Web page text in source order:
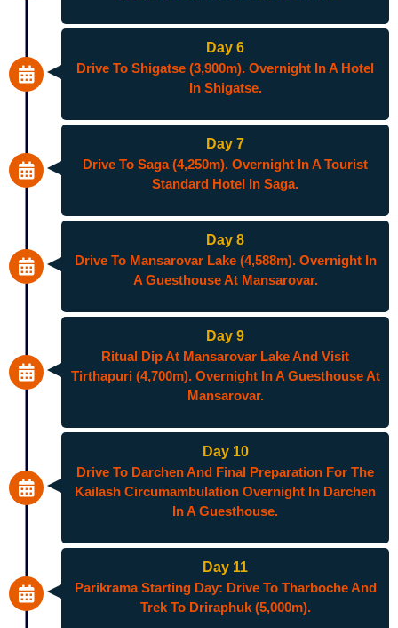
Day 6
Drive To Shigatse (3,900m). Overnight In A Hotel
In Shigatse.
Day 7
Drive To Saga (4,250m). Overnight In A Tourist
Standard Hotel In Saga.
Day 8
Drive To Mansarovar Lake (4,588m). Overnight In
A Guesthouse At Mansarovar.
Day 9
Ritual Dip At Mansarovar Lake And Visit
Tirthapuri (4,700m). Overnight In A Guesthouse At
Mansarovar.
Day 10
Drive To Darchen And Final Preparation For The
Kailash Circumambulation Overnight In Darchen
In A Guesthouse.
Day 11
Parikrama Starting Day: Drive To Tharboche And
Trek To Driraphuk (5,000m).